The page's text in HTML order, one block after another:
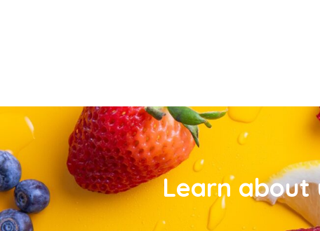
Learn about